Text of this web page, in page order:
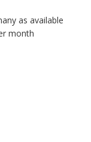
as available
month